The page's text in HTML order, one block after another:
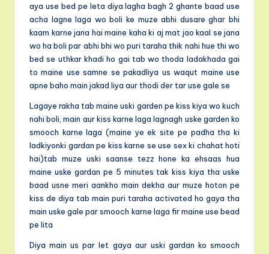
aya use bed pe leta diya lagha bagh 2 ghante baad use
acha lagne laga wo boli ke muze abhi dusare ghar bhi
kaam karne jana hai maine kaha ki aj mat jao kaal se jana
wo ha boli par abhi bhi wo puri taraha thik nahi hue thi wo
bed se uthkar khadi ho gai tab wo thoda ladakhada gai
to maine use samne se pakadliya us waqut maine use
apne baho main jakad liya aur thodi der tar use gale se
Lagaye rakha tab maine uski garden pe kiss kiya wo kuch
nahi boli, main aur kiss karne laga lagnagh uske garden ko
smooch karne laga (maine ye ek site pe padha tha ki
ladkiyonki gardan pe kiss karne se use sex ki chahat hoti
hai)tab muze uski saanse tezz hone ka ehsaas hua
maine uske gardan pe 5 minutes tak kiss kiya tha uske
baad usne meri aankho main dekha aur muze hoton pe
kiss de diya tab main puri taraha activated ho gaya tha
main uske gale par smooch karne laga fir maine use bead
pe lita
Diya main us par let gaya aur uski gardan ko smooch